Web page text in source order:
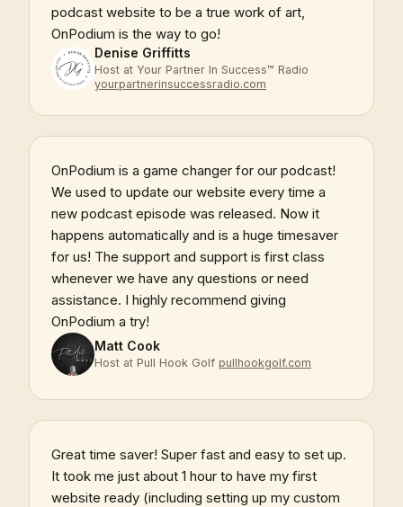
podcast website to be a true work of art,
OnPodium is the way to go!
Denise Griffitts
Host at Your Partner In Success™ Radio
yourpartnerinsuccessradio.com
OnPodium is a game changer for our podcast!
We used to update our website every time a
new podcast episode was released. Now it
happens automatically and is a huge timesaver
for us! The support and support is first class
whenever we have any questions or need
assistance. I highly recommend giving
OnPodium a try!
Matt Cook
Host at Pull Hook Golf pullhookgolf.com
Great time saver! Super fast and easy to set up.
It took me just about 1 hour to have my first
website ready (including setting up my custom